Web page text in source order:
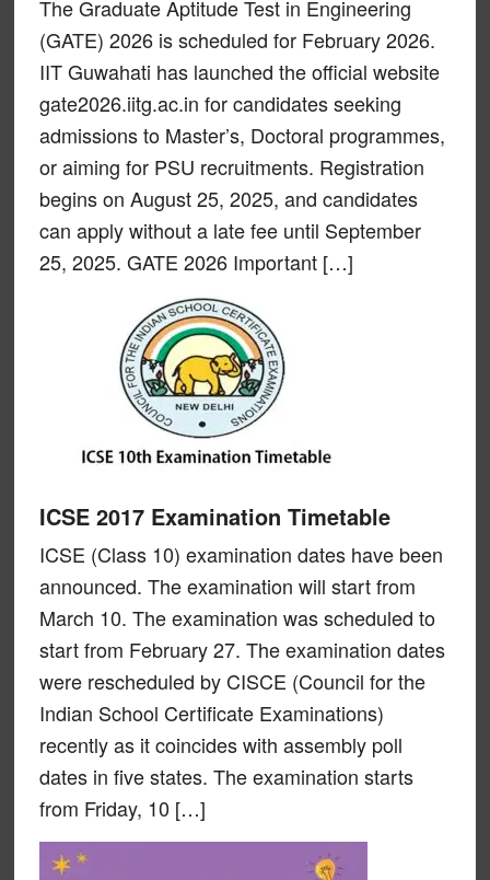
The Graduate Aptitude Test in Engineering
(GATE) 2026 is scheduled for February 2026.
IIT Guwahati has launched the official website
gate2026.iitg.ac.in for candidates seeking
admissions to Master’s, Doctoral programmes,
or aiming for PSU recruitments. Registration
begins on August 25, 2025, and candidates
can apply without a late fee until September
25, 2025. GATE 2026 Important […]
ICSE 2017 Examination Timetable
ICSE (Class 10) examination dates have been
announced. The examination will start from
March 10. The examination was scheduled to
start from February 27. The examination dates
were rescheduled by CISCE (Council for the
Indian School Certificate Examinations)
recently as it coincides with assembly poll
dates in five states. The examination starts
from Friday, 10 […]